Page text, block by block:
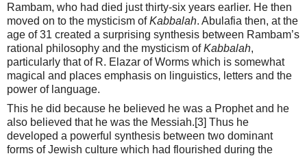
Rambam, who had died just thirty-six years earlier. He then
moved on to the mysticism ofKabbalah. Abulafia then, at the
age of 31 created a surprising synthesis between Rambam’s
rational philosophy and the mysticism ofKabbalah,
particularly that of R. Elazar of Worms which is somewhat
magical and places emphasis on linguistics, letters and the
power of language.
This he did because he believed he was a Prophet and he
also believed that he was the Messiah.[3] Thus he
developed a powerful synthesis between two dominant
forms of Jewish culture which had flourished during the